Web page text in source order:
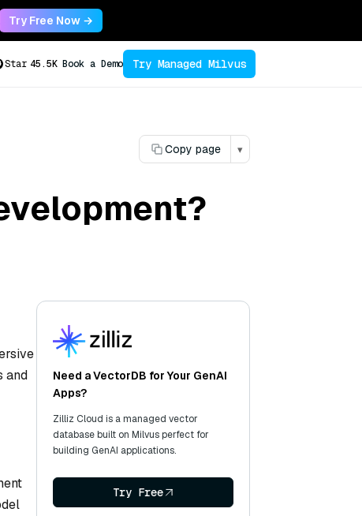
Try Free Now →
Star 45.5K Book a Demo Try Managed Milvus
Copy page ▾
and
Need a VectorDB for Your GenAI
Apps?
Zilliz Cloud is a managed vector
database built on Milvus perfect for
building GenAI applications.
Try Free